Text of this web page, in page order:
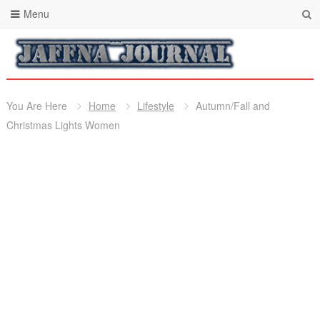
Menu
You Are Here Home Lifestyle
Autumn/Fall and
Christmas Lights Women